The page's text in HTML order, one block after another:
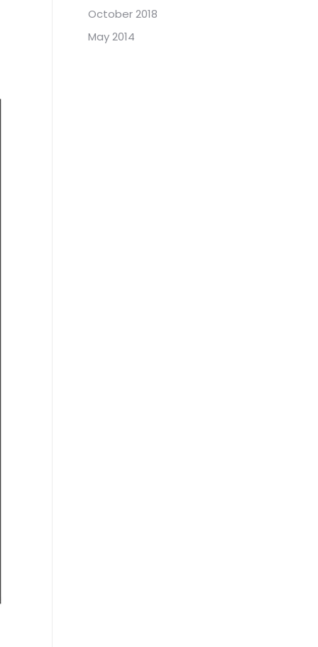
October 2018
May 2014